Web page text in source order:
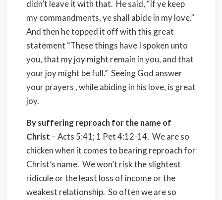
didn’t leave it with that. He said, “if ye keep
my commandments, ye shall abide in my love.”
And then he topped it off with this great
statement “These things have I spoken unto
you, that my joy might remain in you, and that
your joy might be full.” Seeing God answer
your prayers , while abiding in his love, is great
joy.
By suffering reproach for the name of
Christ – Acts 5:41; 1 Pet 4:12-14. We are so
chicken when it comes to bearing reproach for
Christ’s name. We won’t risk the slightest
ridicule or the least loss of income or the
weakest relationship. So often we are so